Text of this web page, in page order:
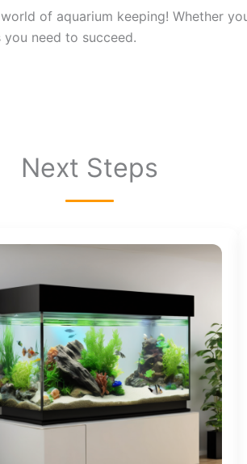
of aquarium keeping! Whether
need to succeed.
Next Steps